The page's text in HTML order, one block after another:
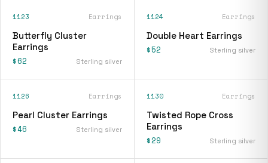
1123 Earrings
Butterfly Cluster
Earrings
$62 Sterling silver
1124 Earrings
Double Heart Earrings
$52 Sterling silver
1126 Earrings
Pearl Cluster Earrings
$46 Sterling silver
1130 Earrings
Twisted Rope Cross
Earrings
$29 Sterling silver